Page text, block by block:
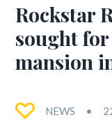
Rockstar
sought for
mansion
NEWS